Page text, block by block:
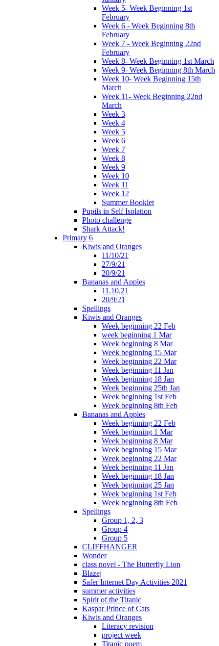
Week 5- Week Beginning 1st
February
Week 6 - Week Beginning 8th
February
Week 7 - Week Beginning 22nd
February
Week 8- Week Beginning 1st March
Week 9- Week Beginning 8th March
Week 10- Week Beginning 15th
March
Week 11- Week Beginning 22nd
March
Week 3
Week 4
Week 5
Week 6
Week 7
Week 8
Week 9
Week 10
Week 11
Week 12
Summer Booklet
Pupils in Self Isolation
Photo challenge
Shark Attack!
Primary 6
Kiwis and Oranges
11/10/21
27/9/21
20/9/21
Bananas and Apples
11.10.21
20/9/21
Spellings
Kiwis and Oranges
Week beginning 22 Feb
week beginning 1 Mar
Week beginning 8 Mar
Week beginning 15 Mar
Week beginning 22 Mar
Week beginning 11 Jan
Week beginning 18 Jan
Week beginning 25th Jan
Week beginning 1st Feb
Week beginning 8th Feb
Bananas and Apples
Week beginning 22 Feb
Week beginning 1 Mar
Week beginning 8 Mar
Week beginning 15 Mar
Week beginning 22 Mar
Week beginning 11 Jan
Week beginning 18 Jan
Week beginning 25 Jan
Week beginning 1st Feb
Week beginning 8th Feb
Spellings
Group 1, 2, 3
Group 4
Group 5
CLIFFHANGER
Wonder
class novel - The Butterfly Lion
Blazej
Safer Internet Day Activities 2021
summer activities
Spirit of the Titanic
Kaspar Prince of Cats
Kiwis and Oranges
Literacy revision
project week
Titanic poem